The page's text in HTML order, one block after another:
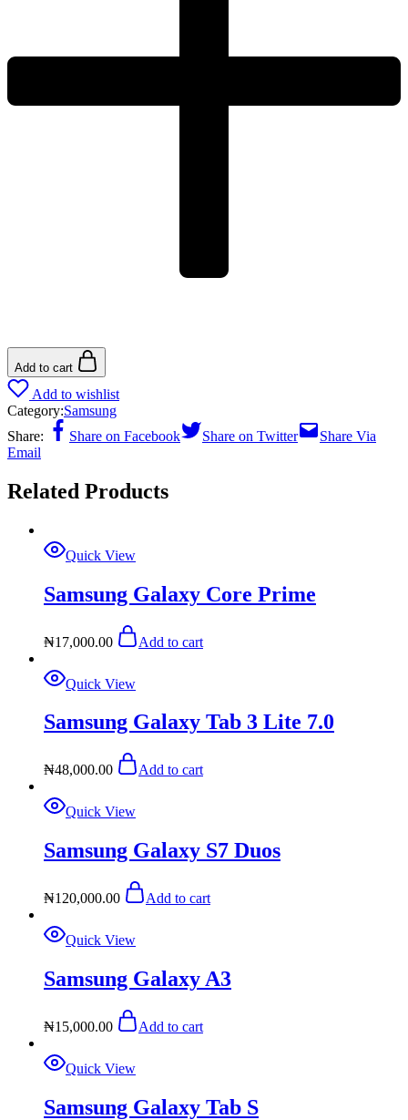
Add to cart
Add to wishlist
Category:Samsung
Share:
Share on Facebook Share on Twitter
Share Via
Email
Related Products
Quick View
Samsung Galaxy Core Prime
₦17,000.00 Add to cart
Quick View
Samsung Galaxy Tab 3 Lite 7.0
₦48,000.00 Add to cart
Quick View
Samsung Galaxy S7 Duos
₦120,000.00 Add to cart
Quick View
Samsung Galaxy A3
₦15,000.00 Add to cart
Quick View
Samsung Galaxy Tab S